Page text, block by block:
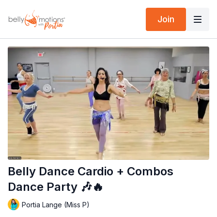
Join
Belly Dance Cardio + Combos
Dance Party 🎶🔥
Portia Lange (Miss P)